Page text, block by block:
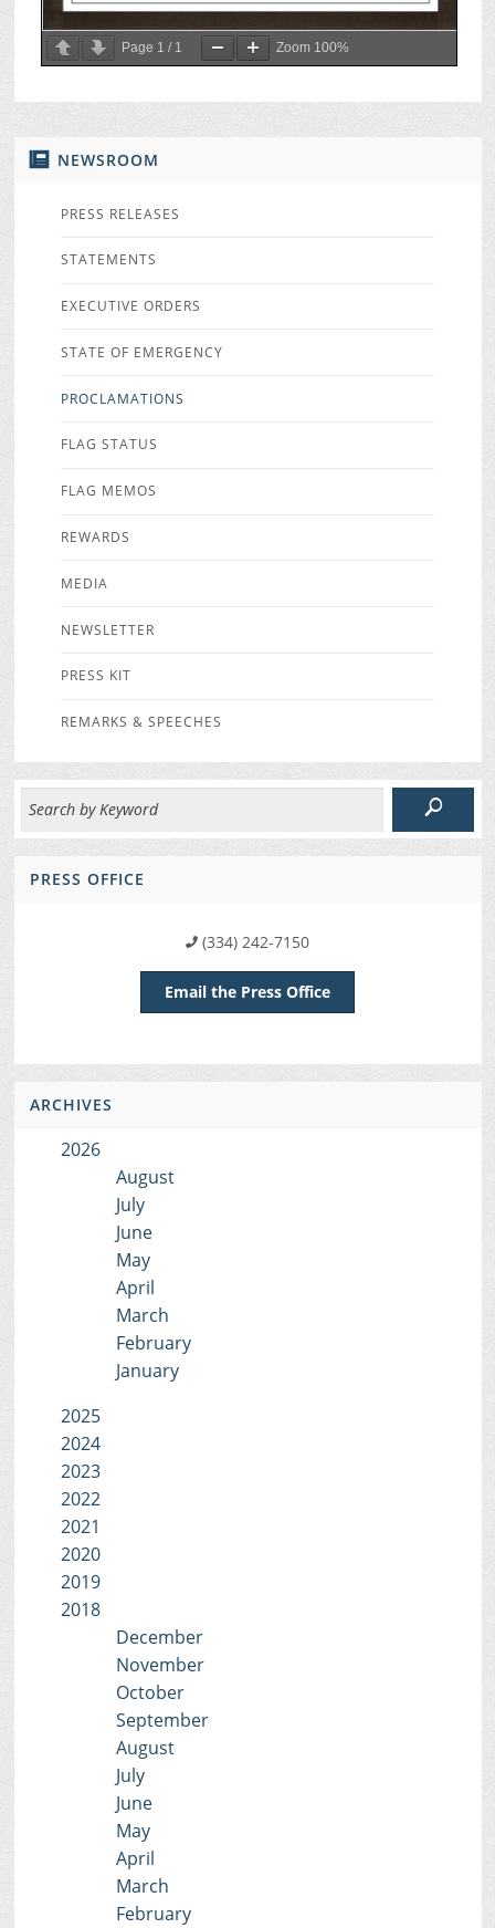
NEWSROOM
PRESS RELEASES
STATEMENTS
EXECUTIVE ORDERS
STATE OF EMERGENCY
PROCLAMATIONS
FLAG STATUS
FLAG MEMOS
REWARDS
MEDIA
NEWSLETTER
PRESS KIT
REMARKS & SPEECHES
PRESS OFFICE
(334) 242-7150
Email the Press Office
ARCHIVES
2026
August
July
June
May
April
March
February
January
2025
2024
2023
2022
2021
2020
2019
2018
December
November
October
September
August
July
June
May
April
March
February
Page 1 / 1 Zoom 100%